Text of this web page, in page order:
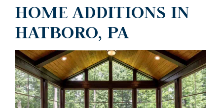
HOME ADDITIONS IN
HATBORO, PA